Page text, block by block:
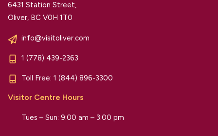
6431 Station Street,
Oliver, BC V0H 1T0
info@visitoliver.com
1 (778) 439-2363
Toll Free: 1 (844) 896-3300
Visitor Centre Hours
Tues – Sun: 9:00 am – 3:00 pm